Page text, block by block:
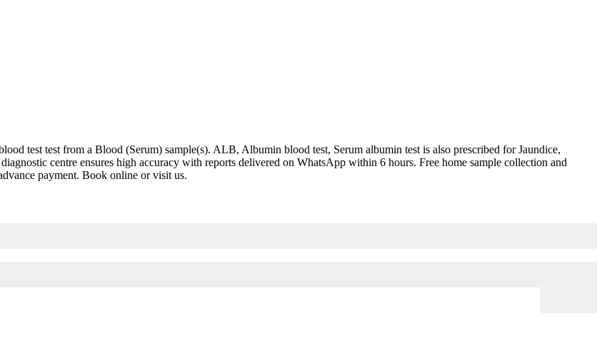
test test from a Blood (Serum) sample(s). ALB, Albumin blood test, Serum albumin test is also prescribed for Jaundice,
centre ensures high accuracy with reports delivered on WhatsApp within 6 hours. Free home sample collection and
payment. Book online or visit us.